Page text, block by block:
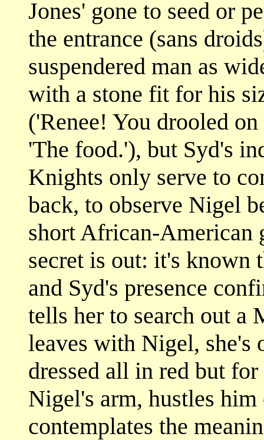
Jones' gone to seed or
the entrance (sans
suspendered man as
with a stone fit for his
('Renee! You drooled
'The food.'), but Syd's
Knights only serve to
back, to observe Nigel
short African-American
secret is out: it's known
and Syd's presence
tells her to search out a
leaves with Nigel, she's
dressed all in red but
Nigel's arm, hustles
contemplates the